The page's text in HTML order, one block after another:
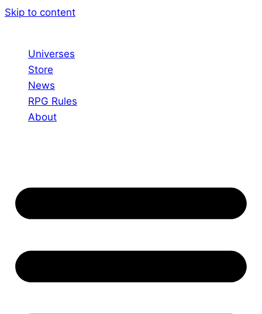
Skip to content
Universes
Store
News
RPG Rules
About